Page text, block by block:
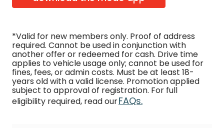
*Valid for new members only. Proof of address
required. Cannot be used in conjunction with
another offer or redeemed for cash. Drive time
applies to vehicle usage only; cannot be used for
fines, fees, or admin costs. Must be at least 18-
years old with a valid license. Promotion applied
subject to approval of registration. For full
eligibility required, read ourFAQs.